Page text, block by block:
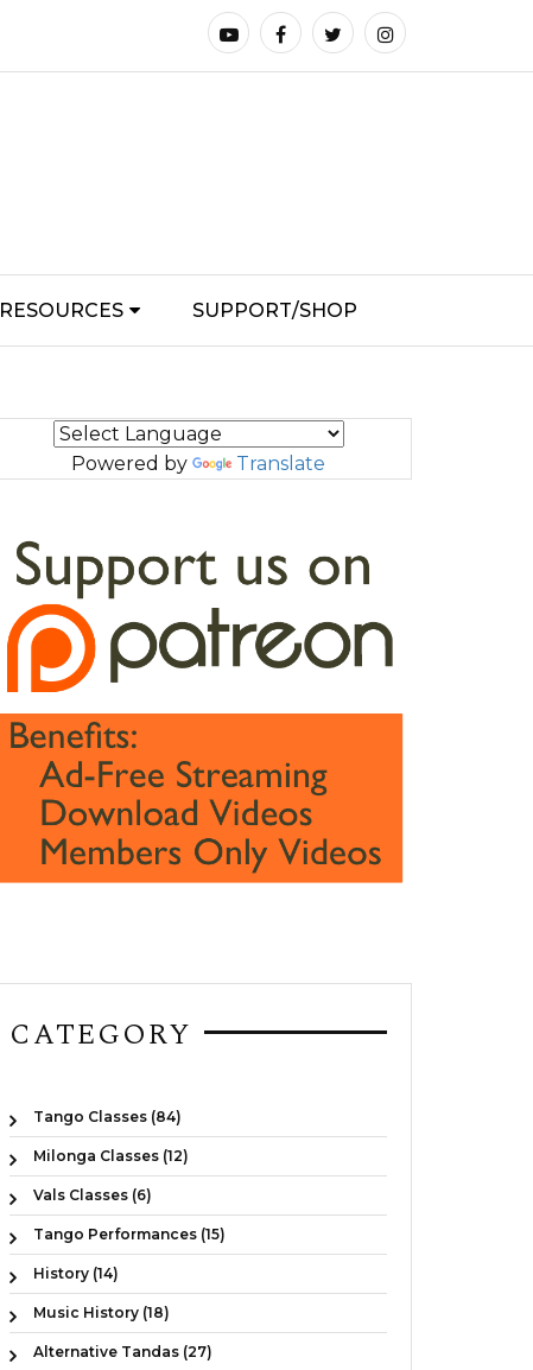
RESOURCES SUPPORT/SHOP
Powered by Translate
CATEGORY
Tango Classes (84)
Milonga Classes (12)
Vals Classes (6)
Tango Performances (15)
History (14)
Music History (18)
Alternative Tandas (27)